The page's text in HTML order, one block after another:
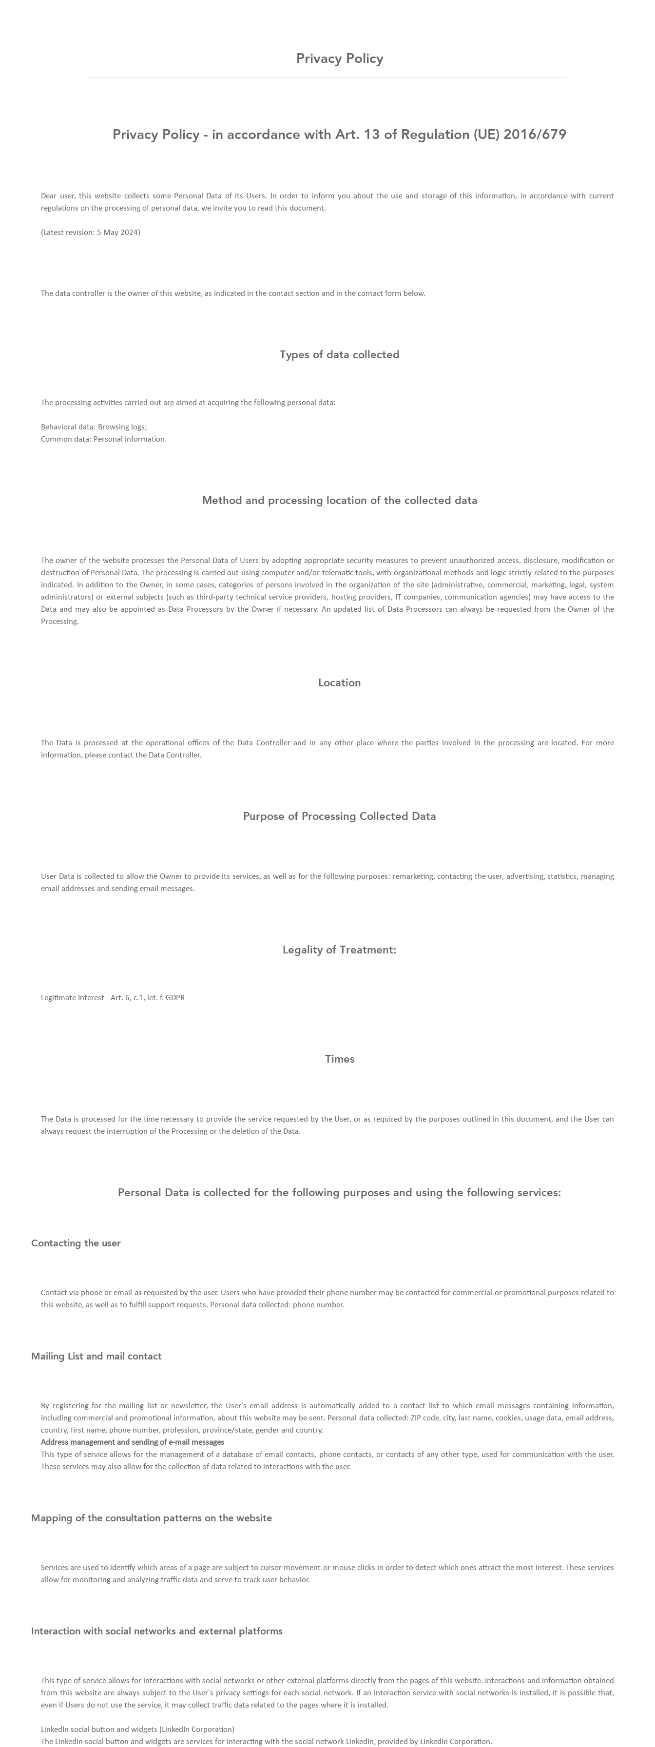
Privacy Policy
Privacy Policy - in accordance with Art. 13 of Regulation (UE) 2016/679
Dear user, this website collects some Personal Data of its Users. In order to inform you about the use and storage of this information, in accordance with current
regulations on the processing of personal data, we invite you to read this document.
(Latest revision: 5 May 2024)
The data controller is the owner of this website, as indicated in the contact section and in the contact form below.
Types of data collected
The processing activities carried out are aimed at acquiring the following personal data:
Behavioral data: Browsing logs;
Common data: Personal information.
Method and processing location of the collected data
The owner of the website processes the Personal Data of Users by adopting appropriate security measures to prevent unauthorized access, disclosure, modification or
destruction of Personal Data. The processing is carried out using computer and/or telematic tools, with organizational methods and logic strictly related to the purposes
indicated. In addition to the Owner, in some cases, categories of persons involved in the organization of the site (administrative, commercial, marketing, legal, system
administrators) or external subjects (such as third-party technical service providers, hosting providers, IT companies, communication agencies) may have access to the
Data and may also be appointed as Data Processors by the Owner if necessary. An updated list of Data Processors can always be requested from the Owner of the
Processing.
Location
The Data is processed at the operational offices of the Data Controller and in any other place where the parties involved in the processing are located. For more
information, please contact the Data Controller.
Purpose of Processing Collected Data
User Data is collected to allow the Owner to provide its services, as well as for the following purposes: remarketing, contacting the user, advertising, statistics, managing
email addresses and sending email messages.
Legality of Treatment:
Legitimate Interest - Art. 6, c.1, let. f. GDPR
Times
The Data is processed for the time necessary to provide the service requested by the User, or as required by the purposes outlined in this document, and the User can
always request the interruption of the Processing or the deletion of the Data.
Personal Data is collected for the following purposes and using the following services:
Contacting the user
Contact via phone or email as requested by the user. Users who have provided their phone number may be contacted for commercial or promotional purposes related to
this website, as well as to fulfill support requests. Personal data collected: phone number.
Mailing List and mail contact
By registering for the mailing list or newsletter, the User's email address is automatically added to a contact list to which email messages containing information,
including commercial and promotional information, about this website may be sent. Personal data collected: ZIP code, city, last name, cookies, usage data, email address,
country, first name, phone number, profession, province/state, gender and country.
Address management and sending of e-mail messages
This type of service allows for the management of a database of email contacts, phone contacts, or contacts of any other type, used for communication with the user.
These services may also allow for the collection of data related to interactions with the user.
Mapping of the consultation patterns on the website
Services are used to identify which areas of a page are subject to cursor movement or mouse clicks in order to detect which ones attract the most interest. These services
allow for monitoring and analyzing traffic data and serve to track user behavior.
Interaction with social networks and external platforms
This type of service allows for interactions with social networks or other external platforms directly from the pages of this website. Interactions and information obtained
from this website are always subject to the User's privacy settings for each social network. If an interaction service with social networks is installed, it is possible that,
even if Users do not use the service, it may collect traffic data related to the pages where it is installed.
LinkedIn social button and widgets (LinkedIn Corporation)
The LinkedIn social button and widgets are services for interacting with the social network LinkedIn, provided by LinkedIn Corporation.